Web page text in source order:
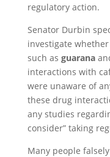
regulatory action.
Senator Durbin
investigate
such as guarana
interactions with
were unaware of
these drug
any studies
consider” taking
Many people